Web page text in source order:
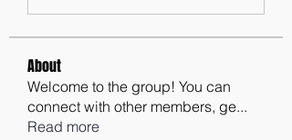
About
Welcome to the group! You can
connect with other members, ge...
Read more